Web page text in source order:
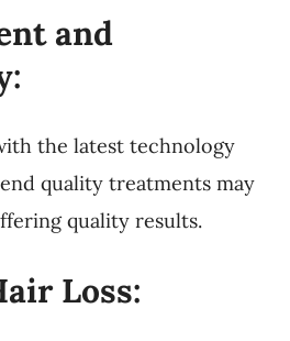
and
the latest technology
quality treatments may
quality results.
Loss: